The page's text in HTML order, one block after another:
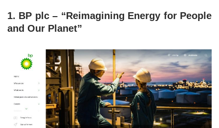
1. BP plc – “Reimagining Energy for People
and Our Planet”